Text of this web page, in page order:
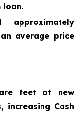
loan.
approximately
average price
feet of new
increasing Cash